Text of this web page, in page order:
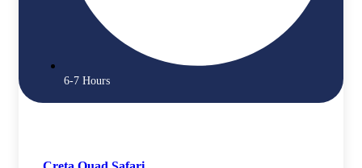
6-7 Hours